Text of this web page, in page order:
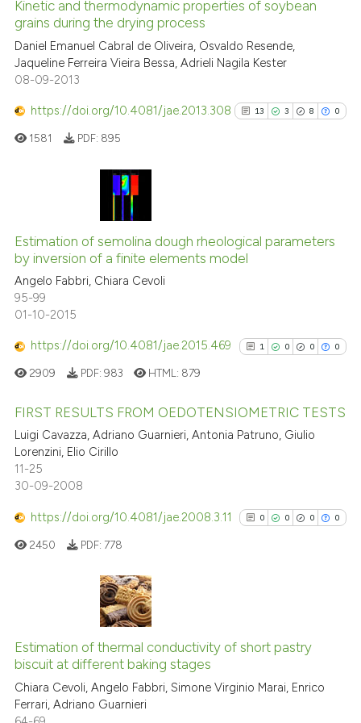
citation was made.
3
0
0
Citing Publications
Supporting
Contrasting
Scite shows how a scientific
it supports, mentions, or
the cited claim, and a label
Kinetic and thermodynamic properties of soybean
grains during the drying process
Daniel Emanuel Cabral de Oliveira, Osvaldo Resende,
Jaqueline Ferreira Vieira Bessa, Adrieli Nagila Kester
08-09-2013
https://doi.org/10.4081/jae.2013.308 13 3 8 0
3
8
Supporting
it supports, mentions, or
the cited claim, and a label
1581 PDF: 895
Estimation of semolina dough rheological parameters
by inversion of a finite elements model
Angelo Fabbri, Chiara Cevoli
95-99
01-10-2015
https://doi.org/10.4081/jae.2015.469 1 0 0 0
0
Contrasting
Scite shows how a scientific
has been cited by providing the
2909 PDF: 983 HTML: 879
FIRST RESULTS FROM OEDOTENSIOMETRIC TESTS
Luigi Cavazza, Adriano Guarnieri, Antonia Patruno, Giulio
Lorenzini, Elio Cirillo
11-25
30-09-2008
https://doi.org/10.4081/jae.2008.3.11 0 0 0 0
0
0
Supporting
Contrasting
2450 PDF: 778
Estimation of thermal conductivity of short pastry
biscuit at different baking stages
Chiara Cevoli, Angelo Fabbri, Simone Virginio Marai, Enrico
Ferrari, Adriano Guarnieri